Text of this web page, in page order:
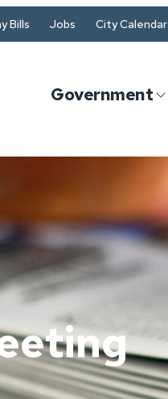
Bills Jobs City Calendar
Government